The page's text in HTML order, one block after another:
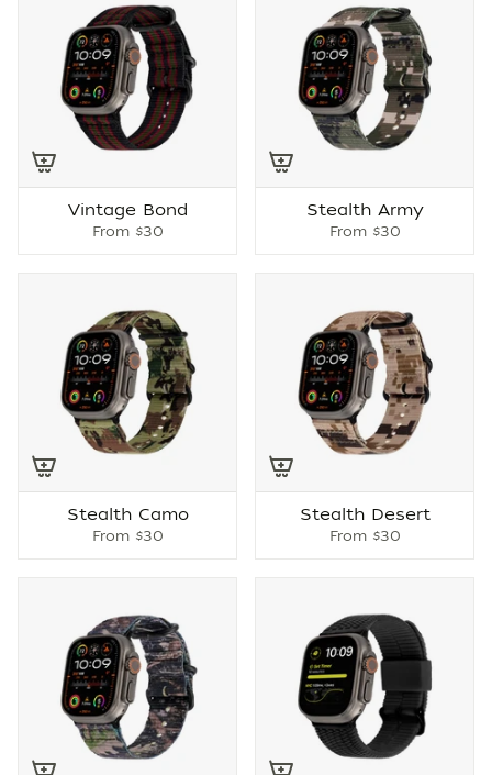
Vintage Bond
From$30
Stealth Army
From$30
Stealth Camo
From$30
Stealth Desert
From$30